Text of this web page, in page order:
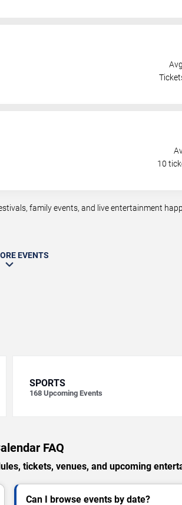
10
family events, and live entertainment
EVENTS
SPORTS
168 Upcoming Events
FAQ
tickets, venues, and upcoming
Can I browse events by date?